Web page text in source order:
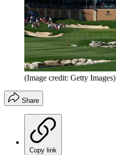
(Image credit: Getty Images)
Share
Copy link